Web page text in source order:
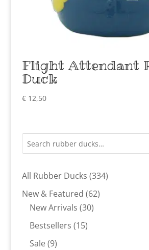
Flight Attendant
Duck
€12,50
All Rubber Ducks 334334
New & Featured 6262
New Arrivals 3030
Bestsellers 1515
Sale 99